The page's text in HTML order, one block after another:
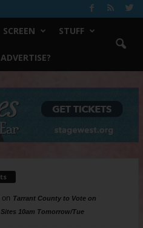
SCREEN STUFF
Tarrant County to Vote on
10am Tomorrow/Tue